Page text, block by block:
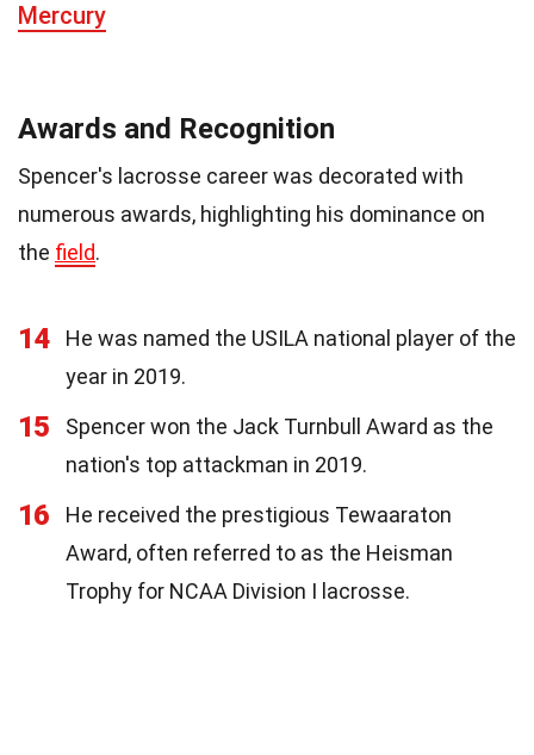
Mercury
Awards and Recognition
Spencer's lacrosse career was decorated with
numerous awards, highlighting his dominance on
the field.
14
He was named the USILA national player of the
year in 2019.
15
Spencer won the Jack Turnbull Award as the
nation's top attackman in 2019.
16
He received the prestigious Tewaaraton
Award, often referred to as the Heisman
Trophy for NCAA Division I lacrosse.